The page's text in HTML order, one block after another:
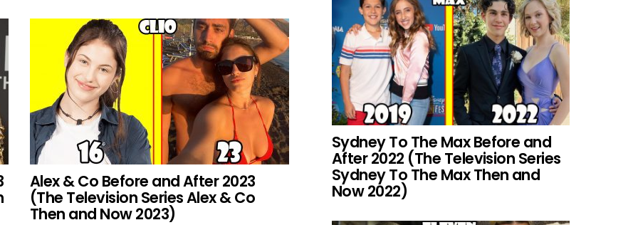
Alex & Co Before and After 2023
(The Television Series Alex & Co
Then and Now 2023)
Sydney To The Max Before and
After 2022 (The Television Series
Sydney To The Max Then and
Now 2022)